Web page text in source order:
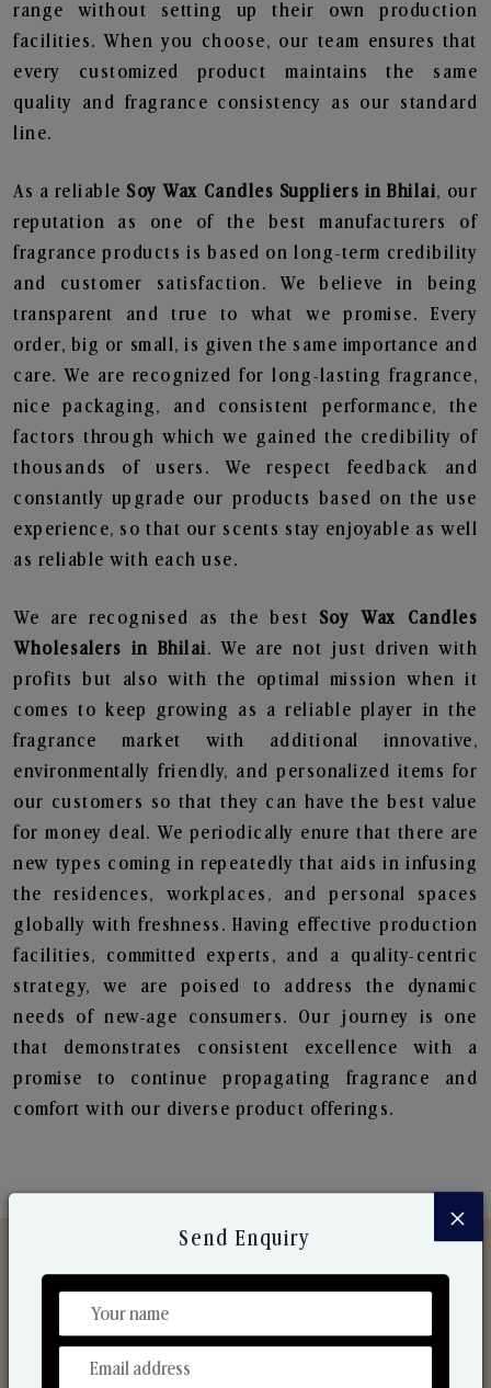
range without setting up their own production
facilities. When you choose, our team ensures that
every customized product maintains the same
quality and fragrance consistency as our standard
line.
As a reliable Soy Wax Candles Suppliers in Bhilai, our
reputation as one of the best manufacturers of
fragrance products is based on long-term credibility
and customer satisfaction. We believe in being
transparent and true to what we promise. Every
order, big or small, is given the same importance and
care. We are recognized for long-lasting fragrance,
nice packaging, and consistent performance, the
factors through which we gained the credibility of
thousands of users. We respect feedback and
constantly upgrade our products based on the use
experience, so that our scents stay enjoyable as well
as reliable with each use.
We are recognised as the best Soy Wax Candles
Wholesalers in Bhilai. We are not just driven with
profits but also with the optimal mission when it
comes to keep growing as a reliable player in the
fragrance market with additional innovative,
environmentally friendly, and personalized items for
our customers so that they can have the best value
for money deal. We periodically enure that there are
new types coming in repeatedly that aids in infusing
the residences, workplaces, and personal spaces
globally with freshness. Having effective production
facilities, committed experts, and a quality-centric
strategy, we are poised to address the dynamic
needs of new-age consumers. Our journey is one
that demonstrates consistent excellence with a
promise to continue propagating fragrance and
comfort with our diverse product offerings.
Discover Our Range
From Our Hands To Your Heart.
×
Send Enquiry